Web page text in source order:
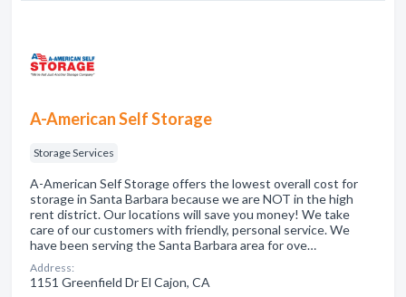
A-American Self Storage
Storage Services
A-American Self Storage offers the lowest overall cost for
storage in Santa Barbara because we are NOT in the high
rent district. Our locations will save you money! We take
care of our customers with friendly, personal service. We
have been serving the Santa Barbara area for ove…
Address:
1151 Greenfield Dr El Cajon, CA